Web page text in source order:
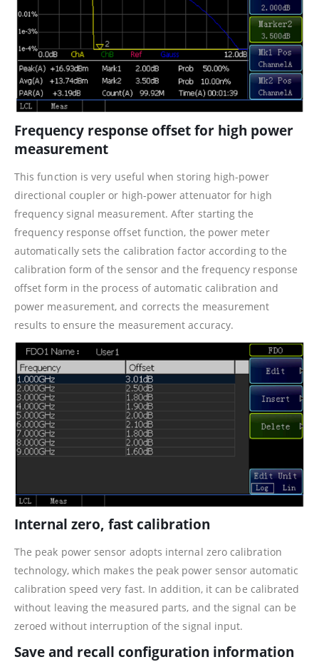
Frequency response offset for high power
measurement
This function is very useful when storing high-power
directional coupler or high-power attenuator for high
frequency signal measurement. After starting the
frequency response offset function, the power meter
automatically sets the calibration factor according to the
calibration form of the sensor and the frequency response
offset form in the process of automatic calibration and
power measurement, and corrects the measurement
results to ensure the measurement accuracy.
Internal zero, fast calibration
The peak power sensor adopts internal zero calibration
technology, which makes the peak power sensor automatic
calibration speed very fast. In addition, it can be calibrated
without leaving the measured parts, and the signal can be
zeroed without interruption of the signal input.
Save and recall configuration information